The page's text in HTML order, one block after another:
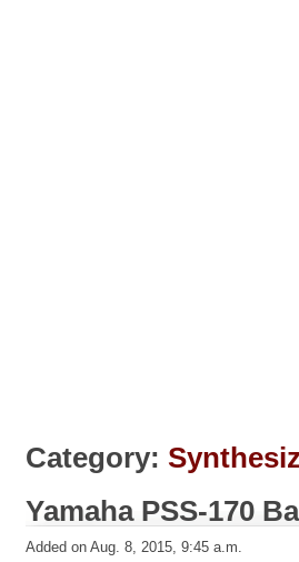
Category:
Yamaha PSS-170
Added on Aug. 8, 2015, 9:45 a.m.